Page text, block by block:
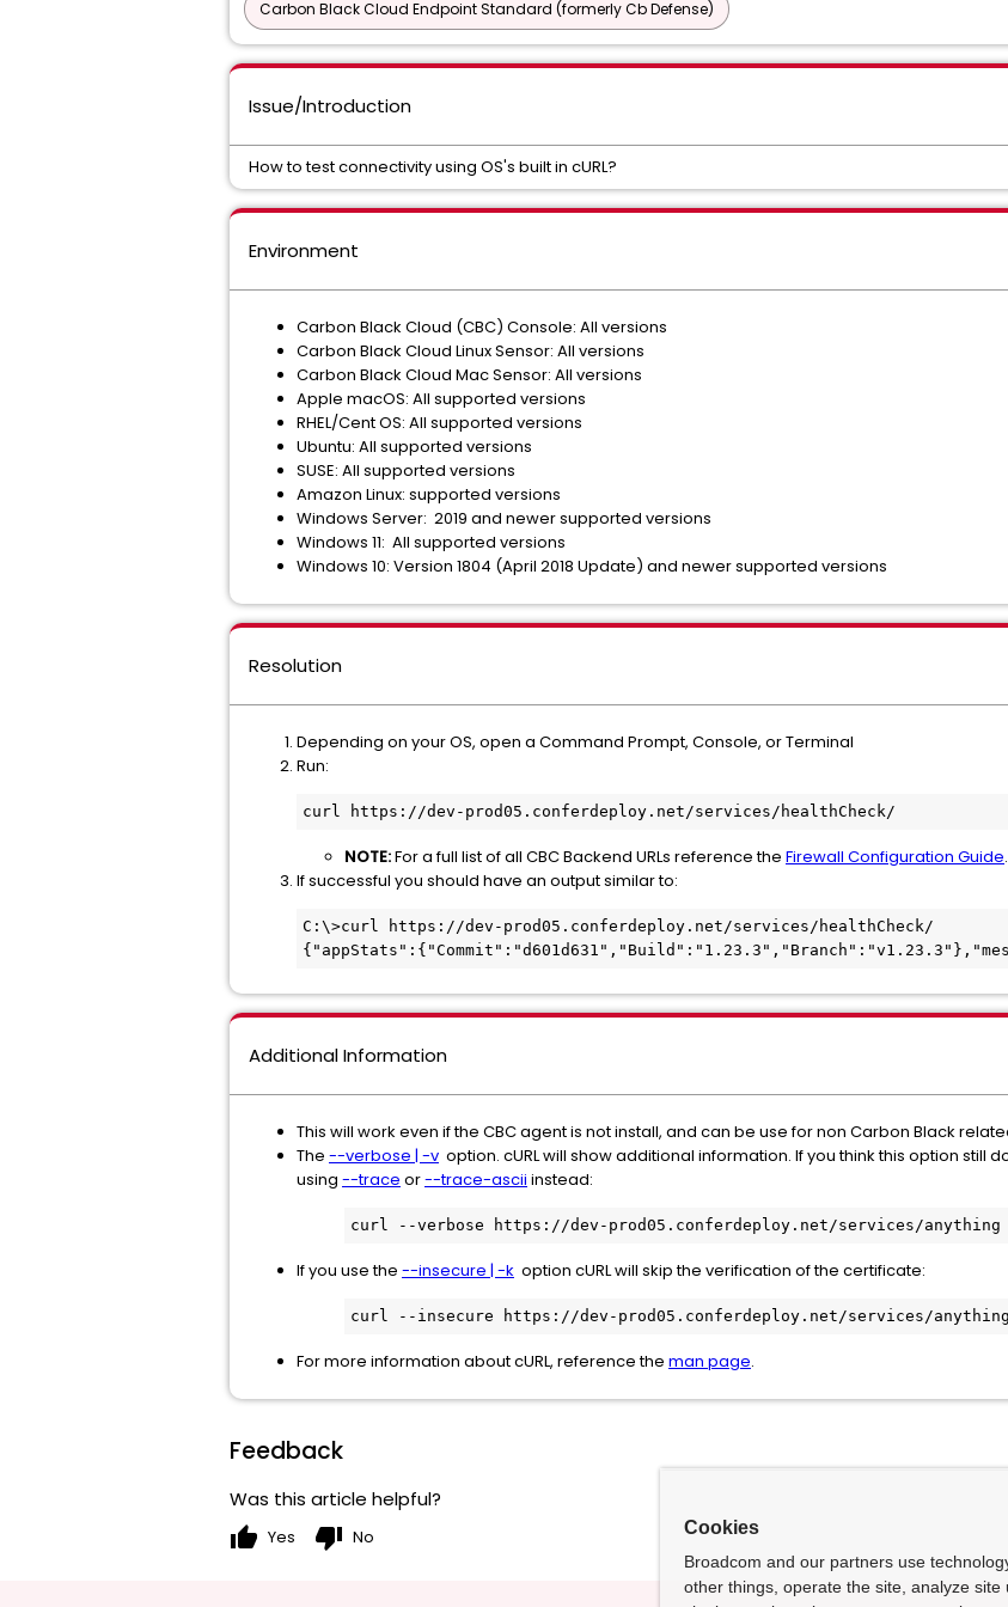
Carbon Black Cloud Endpoint Standard (formerly Cb Defense)
Issue/Introduction
How to test connectivity using OS's built in cURL?
Environment
Carbon Black Cloud (CBC) Console: All versions
Carbon Black Cloud Linux Sensor: All versions
Carbon Black Cloud Mac Sensor: All versions
Apple macOS: All supported versions
RHEL/Cent OS: All supported versions
Ubuntu: All supported versions
SUSE: All supported versions
Amazon Linux: supported versions
Windows Server: 2019 and newer supported versions
Windows 11: All supported versions
Windows 10: Version 1804 (April 2018 Update) and newer supported versions
Resolution
Depending on your OS, open a Command Prompt, Console, or Terminal
Run:
curl https://dev-prod05.conferdeploy.net/services/healthCheck/
NOTE:For a full list of all CBC Backend URLs reference the Firewall Configuration Guide.
If successful you should have an output similar to:
C:\>curl https://dev-prod05.conferdeploy.net/services/healthCheck/
Additional Information
This will work even if the CBC agent is not install, and can be use for non Carbon Black
The --verbose | -v option. cURL will show additional information. If you think this option still
using --trace or--trace-ascii instead:
curl --verbose https://dev-prod05.conferdeploy.net/services/anything
If you use the --insecure | -k option cURL will skip the verification of the certificate:
curl --insecure https://dev-prod05.conferdeploy.net/services/anything
For more information about cURL, reference the man page.
Feedback
Was this article helpful?
thumb_up Yes thumb_down No Cookies
Broadcom and our partners use
other things, operate the site, analyze